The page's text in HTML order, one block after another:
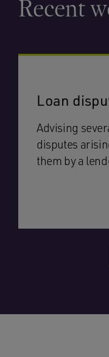
Recent
Loan
Advising
disputes
them by a